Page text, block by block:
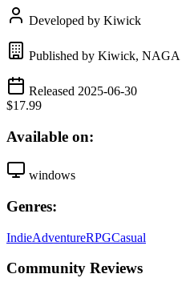
Developed by Kiwick
Published by Kiwick, NAGA
Released 2025-06-30
$17.99
Available on:
windows
Genres:
IndieAdventureRPGCasual
Community Reviews